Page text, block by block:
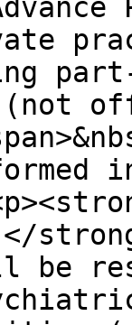
be